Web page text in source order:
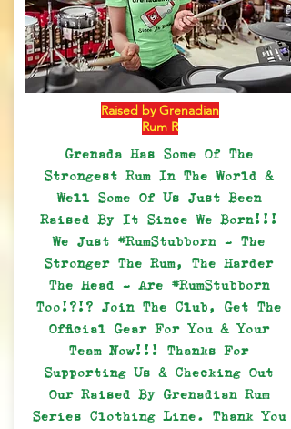
Raised by Grenadian
Rum R
Grenada Has Some Of The
Strongest Rum In The World &
Well Some Of Us Just Been
Raised By It Since We Born!!!
We Just #RumStubborn - The
Stronger The Rum, The Harder
The Head - Are #RumStubborn
Too!?!? Join The Club, Get The
Official Gear For You & Your
Team Now!!! Thanks For
Supporting Us & Checking Out
Our Raised By Grenadian Rum
Series Clothing Line. Thank You